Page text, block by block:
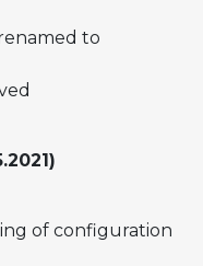
to
of configuration